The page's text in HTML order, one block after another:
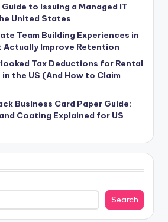
Guide to Issuing a Managed IT
United States
Team Building Experiences in
Actually Improve Retention
Tax Deductions for Rental
the US (And How to Claim
Business Card Paper Guide:
Coating Explained for US
Search